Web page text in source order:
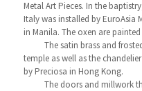
Metal Art Pieces. In the
Italy was installed by EuroAsia
in Manila. The oxen are painted
The satin brass and
temple as well as the
by Preciosa in Hong Kong.
The doors and millwork